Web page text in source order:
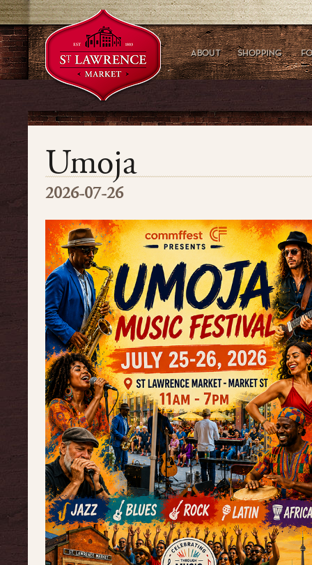
Umoja
2026-07-26